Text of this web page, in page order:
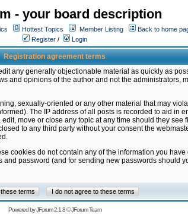
- your board description
Hottest Topics Member Listing
Back to home
Register / Login
Registration agreement terms
any generally objectionable material as quickly as
and opinions of the author and not the administrators,
sexually-oriented or any other material that may
The IP address of all posts is recorded to aid in
move or close any topic at any time should they see
to any third party without your consent the
cookies do not contain any of the information you
password (and for sending new passwords should
Powered byJForum 2.1.8©JForum Team